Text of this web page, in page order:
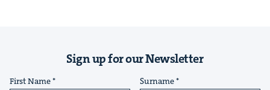
Sign up for our Newsletter
First Name Surname